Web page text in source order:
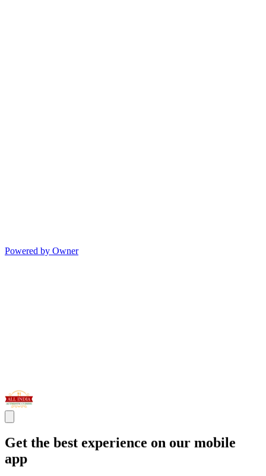
Powered by Owner
Get the best experience on our mobile
app